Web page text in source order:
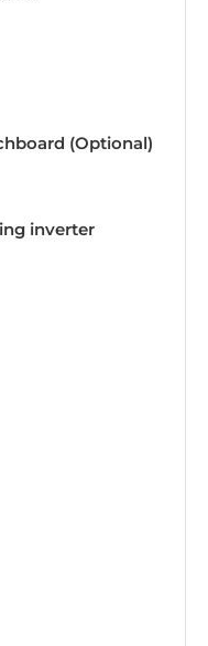
(Optional)
inverter